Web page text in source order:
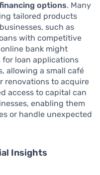
options. Many
tailored products
such as
with competitive
bank might
loan applications
allowing a small café
renovations to acquire
access to capital can
enabling them
or handle unexpected
Insights